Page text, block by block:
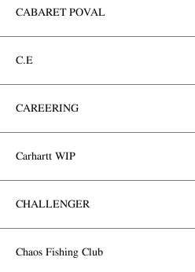
CABARET POVAL
C.E
CAREERING
Carhartt WIP
CHALLENGER
Chaos Fishing Club